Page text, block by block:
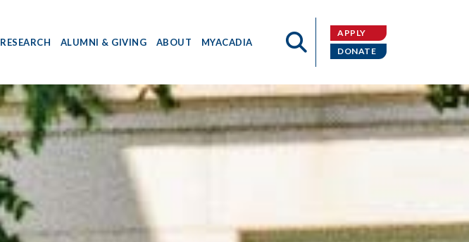
RESEARCH ALUMNI & GIVING ABOUT MYACADIA
APPLY
DONATE